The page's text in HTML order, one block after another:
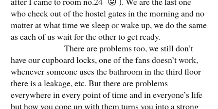
who check out of the hostel gates in the morning and no
matter at what time we sleep or wake up, we do the same
as each of us wait for the other to get ready.
There are problems too, we still don’t
have our cupboard locks, one of the fans doesn’t work,
whenever someone uses the bathroom in the third floor
there is a leakage, etc. But there are problems
everywhere in every point of time and in everyone’s life
but how you cope up with them turns you into a strong